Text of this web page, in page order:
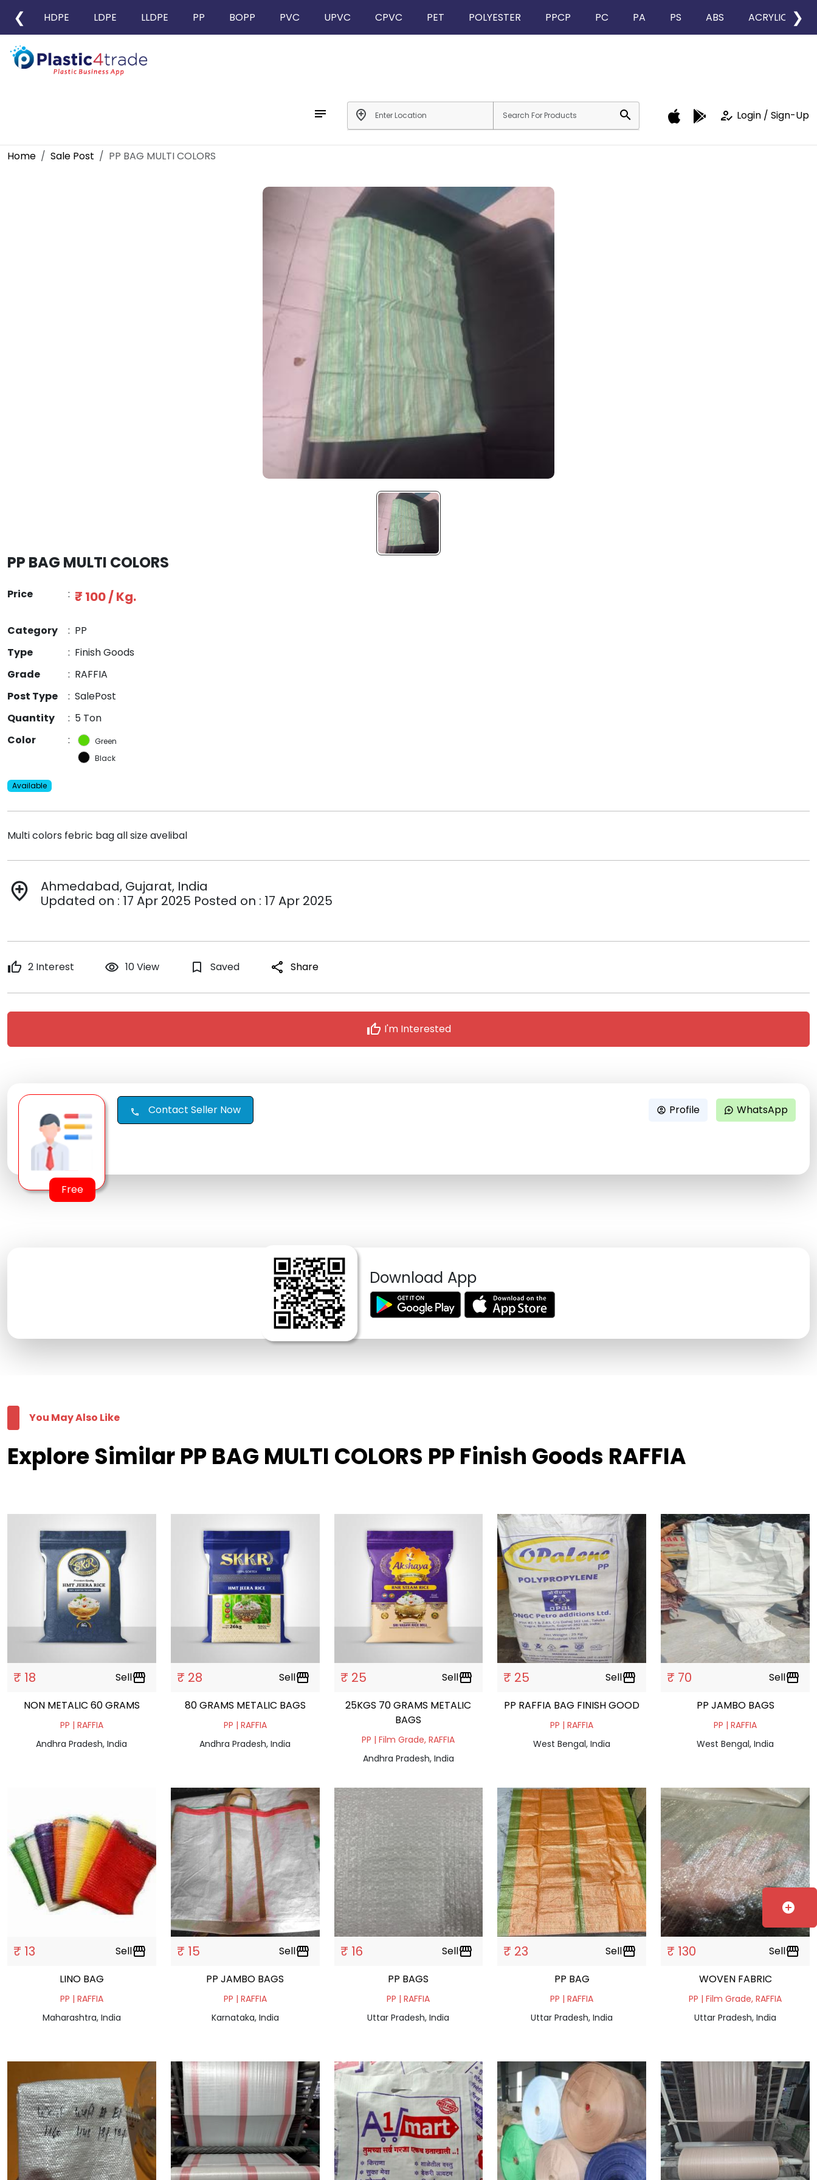
❮ HDPE LDPE LLDPE PP BOPP PVC UPVC CPVC PET POLYESTER PPCP PC PA PS ABS ACRYLIC ❯
notes add_location search how_to_reg Login / Sign-Up
Home Sale Post PP BAG MULTI COLORS
PP BAG MULTI COLORS
Price : ₹ 100 / Kg.
Category : PP
Type
: Finish Goods
Grade
: RAFFIA
Post Type
: SalePost
Quantity
: 5 Ton
Color
:
Green
Black
Available
Multi colors febric bag all size avelibal
add_location
Ahmedabad, Gujarat, India
Updated on : 17 Apr 2025 Posted on : 17 Apr 2025
thumb_up 2 Interest remove_red_eye 10 View bookmark_border Saved share Share
thumb_up I'm Interested
Free
call Contact Seller Now account_circle Profile maps_ugc WhatsApp
Download App
You May Also Like
Explore Similar PP BAG MULTI COLORS PP Finish Goods RAFFIA
₹ 18 Sellstorefront
NON METALIC 60 GRAMS
PP | RAFFIA
Andhra Pradesh, India
₹ 28 Sellstorefront
80 GRAMS METALIC BAGS
PP | RAFFIA
Andhra Pradesh, India
₹ 25 Sellstorefront
25KGS 70 GRAMS METALIC
BAGS
PP | Film Grade, RAFFIA
Andhra Pradesh, India
₹ 25 Sellstorefront
PP RAFFIA BAG FINISH GOOD
PP | RAFFIA
West Bengal, India
₹ 70 Sellstorefront
PP JAMBO BAGS
PP | RAFFIA
West Bengal, India
₹ 13 Sellstorefront
LINO BAG
PP | RAFFIA
Maharashtra, India
₹ 15 Sellstorefront
PP JAMBO BAGS
PP | RAFFIA
Karnataka, India
₹ 16 Sellstorefront
PP BAGS
PP | RAFFIA
Uttar Pradesh, India
₹ 23 Sellstorefront
PP BAG
PP | RAFFIA
Uttar Pradesh, India
₹ 130 Sellstorefront
WOVEN FABRIC
PP | Film Grade, RAFFIA
Uttar Pradesh, India
add_circle